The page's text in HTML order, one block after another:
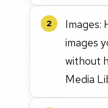
2
Images:
images
without
Media